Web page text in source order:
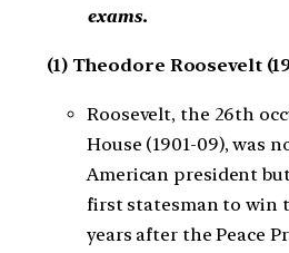
exams.
(1) Theodore Roosevelt
Roosevelt, the 26th
House (1901-09), was
American president
first statesman to win
years after the Peace